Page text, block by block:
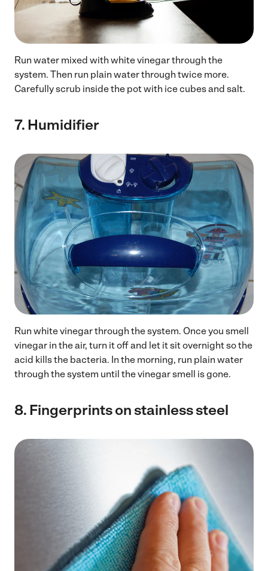
Run water mixed with white vinegar through the
system. Then run plain water through twice more.
Carefully scrub inside the pot with ice cubes and salt.
7. Humidifier
Run white vinegar through the system. Once you smell
vinegar in the air, turn it off and let it sit overnight so the
acid kills the bacteria. In the morning, run plain water
through the system until the vinegar smell is gone.
8. Fingerprints on stainless steel